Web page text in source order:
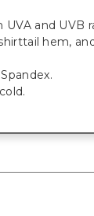
and UVB
hem,